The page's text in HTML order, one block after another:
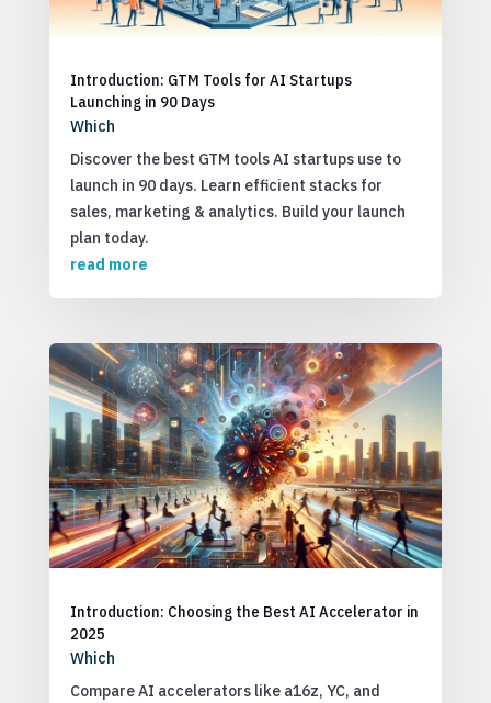
Introduction: GTM Tools for AI Startups
Launching in 90 Days
Which
Discover the best GTM tools AI startups use to
launch in 90 days. Learn efficient stacks for
sales, marketing & analytics. Build your launch
plan today.
read more
Introduction: Choosing the Best AI Accelerator in
2025
Which
Compare AI accelerators like a16z, YC, and